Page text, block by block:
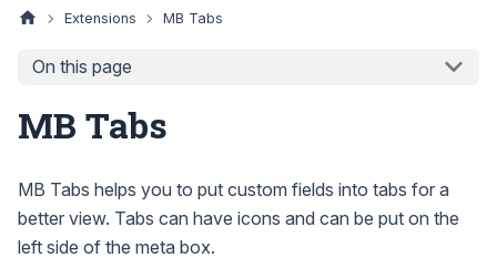
Extensions MB Tabs
On this page
MB Tabs
MB Tabs helps you to put custom fields into tabs for a
better view. Tabs can have icons and can be put on the
left side of the meta box.